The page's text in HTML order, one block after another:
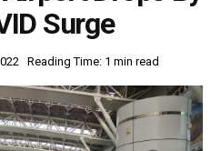
Surge
Reading Time: 1 min read